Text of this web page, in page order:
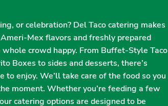
or celebration? Del Taco catering makes
Mex flavors and freshly prepared
crowd happy. From Buffet-Style Taco
Boxes to sides and desserts, there’s
to enjoy. We’ll take care of the food so you
moment. Whether you’re feeding a few
catering options are designed to be